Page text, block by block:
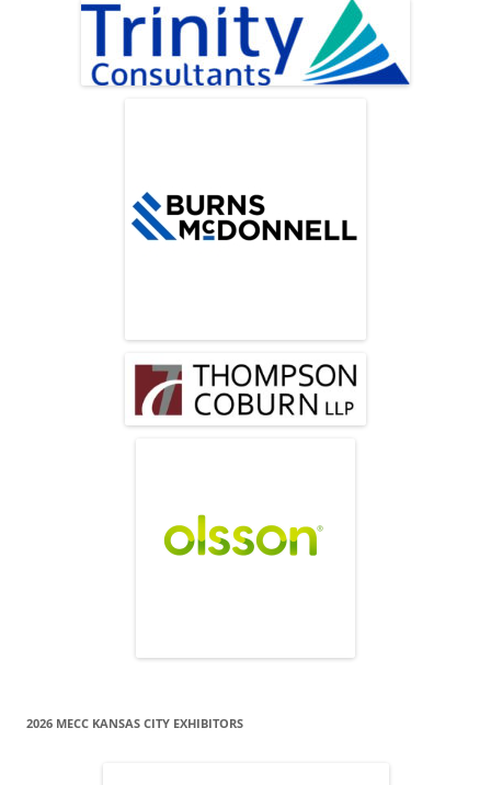
2026 MECC KANSAS CITY EXHIBITORS